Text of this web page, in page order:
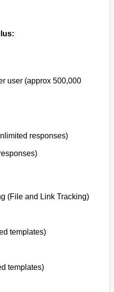
user (approx 500,000
responses)
(File and Link Tracking)
templates)
templates)